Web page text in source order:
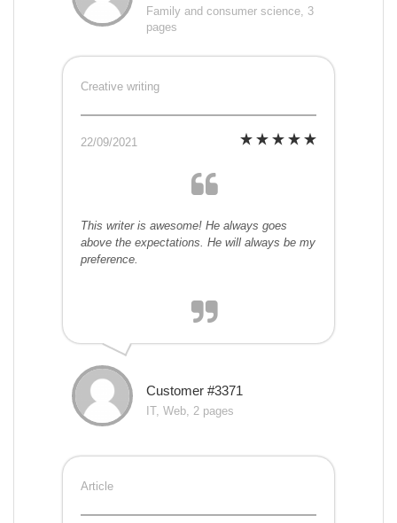
Family and consumer science, 3
pages
Creative writing
22/09/2021
This writer is awesome! He always goes
above the expectations. He will always be my
preference.
Customer #3371
IT, Web, 2 pages
Article